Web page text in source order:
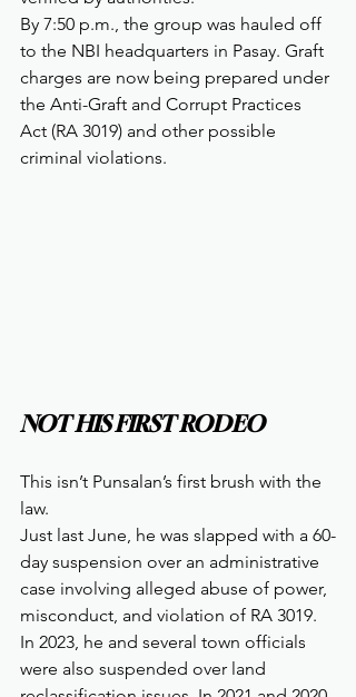
By 7:50 p.m., the group was hauled off
to the NBI headquarters in Pasay. Graft
charges are now being prepared under
the Anti-Graft and Corrupt Practices
Act (RA 3019) and other possible
criminal violations.
NOT HIS FIRST RODEO
This isn’t Punsalan’s first brush with the
law.
Just last June, he was slapped with a 60-
day suspension over an administrative
case involving alleged abuse of power,
misconduct, and violation of RA 3019.
In 2023, he and several town officials
were also suspended over land